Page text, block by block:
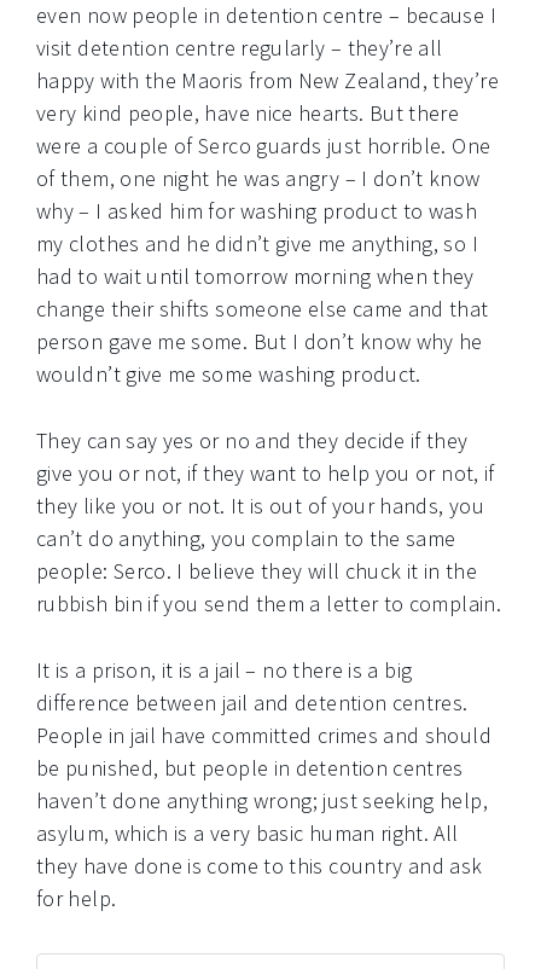
even now people in detention centre – because I
visit detention centre regularly – they’re all
happy with the Maoris from New Zealand, they’re
very kind people, have nice hearts. But there
were a couple of Serco guards just horrible. One
of them, one night he was angry – I don’t know
why – I asked him for washing product to wash
my clothes and he didn’t give me anything, so I
had to wait until tomorrow morning when they
change their shifts someone else came and that
person gave me some. But I don’t know why he
wouldn’t give me some washing product.
They can say yes or no and they decide if they
give you or not, if they want to help you or not, if
they like you or not. It is out of your hands, you
can’t do anything, you complain to the same
people: Serco. I believe they will chuck it in the
rubbish bin if you send them a letter to complain.
It is a prison, it is a jail – no there is a big
difference between jail and detention centres.
People in jail have committed crimes and should
be punished, but people in detention centres
haven’t done anything wrong; just seeking help,
asylum, which is a very basic human right. All
they have done is come to this country and ask
for help.